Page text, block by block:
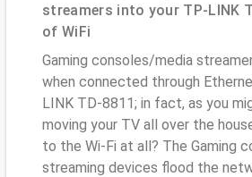
streamers into your TP-LINK
of WiFi
Gaming consoles/media
when connected through
LINK TD-8811; in fact, as you
moving your TV all over the
to the Wi-Fi at all? The Gaming
streaming devices flood the